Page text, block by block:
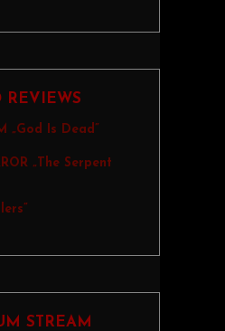
REVIEWS
„God Is Dead”
„The Serpent
STREAM